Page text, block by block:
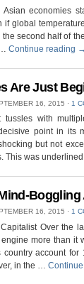
Asian economies
global
second half of
Continue reading →
Are Just
16, 2015 ⋅ 1
with
point in its
but not
This was
16, 2015 ⋅ 1
Over the
more than
country account
in the …